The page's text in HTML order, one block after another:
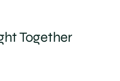
Together